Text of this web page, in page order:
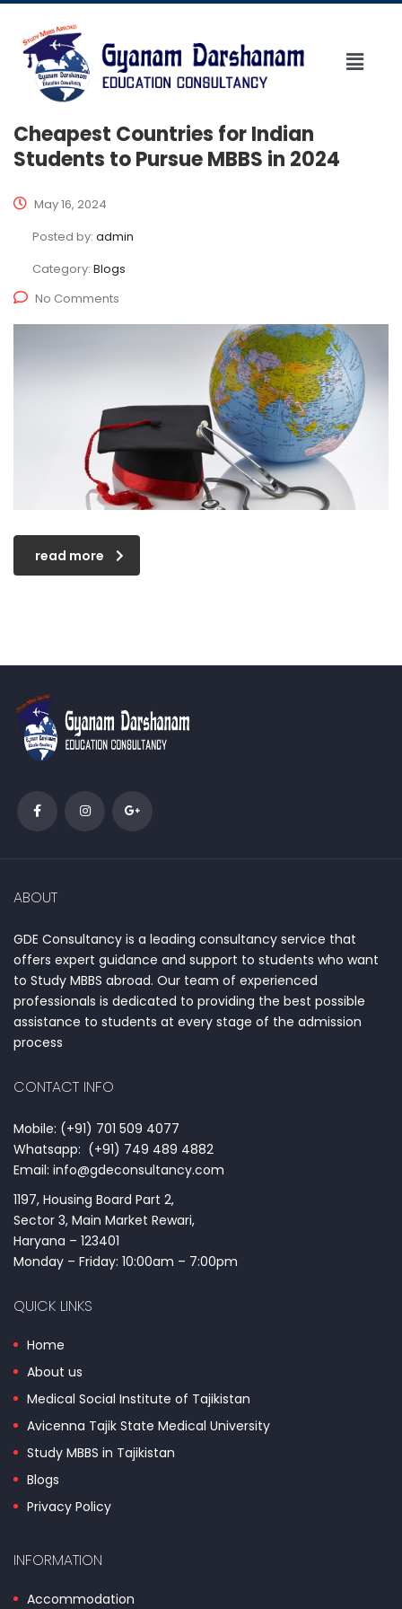
Cheapest Countries for Indian
Students to Pursue MBBS in 2024
May 16, 2024
Posted by: admin
Category: Blogs
No Comments
read more
ABOUT
GDE Consultancy is a leading consultancy service that
offers expert guidance and support to students who want
to Study MBBS abroad. Our team of experienced
professionals is dedicated to providing the best possible
assistance to students at every stage of the admission
process
CONTACT INFO
Mobile: (+91) 701 509 4077
Whatsapp: (+91) 749 489 4882
Email: info@gdeconsultancy.com
1197, Housing Board Part 2,
Sector 3, Main Market Rewari,
Haryana – 123401
Monday – Friday: 10:00am – 7:00pm
QUICK LINKS
Home
About us
Medical Social Institute of Tajikistan
Avicenna Tajik State Medical University
Study MBBS in Tajikistan
Blogs
Privacy Policy
INFORMATION
Accommodation